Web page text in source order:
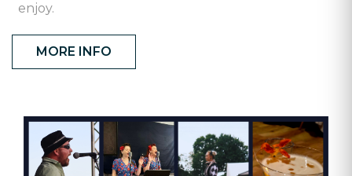
enjoy.
MORE INFO